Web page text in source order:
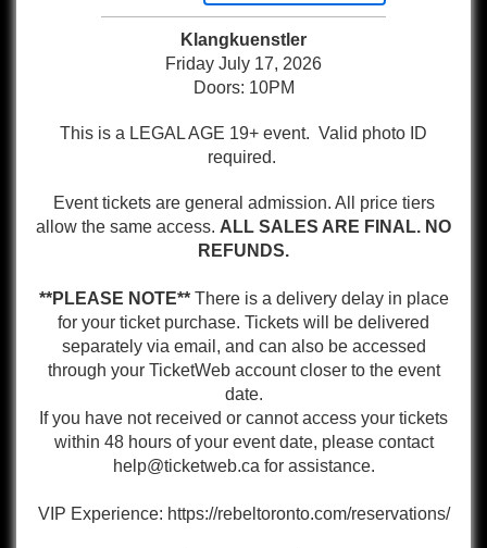
Klangkuenstler
Friday July 17, 2026
Doors: 10PM
This is a LEGAL AGE 19+ event. Valid photo ID
required.
Event tickets are general admission. All price tiers
allow the same access. ALL SALES ARE FINAL. NO
REFUNDS.
**PLEASE NOTE**There is a delivery delay in place
for your ticket purchase. Tickets will be delivered
separately via email, and can also be accessed
through your TicketWeb account closer to the event
date.
If you have not received or cannot access your tickets
within 48 hours of your event date, please contact
help@ticketweb.ca for assistance.
VIP Experience: https://rebeltoronto.com/reservations/